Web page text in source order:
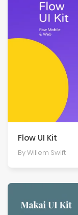
Flow UI Kit
By Willem Swift